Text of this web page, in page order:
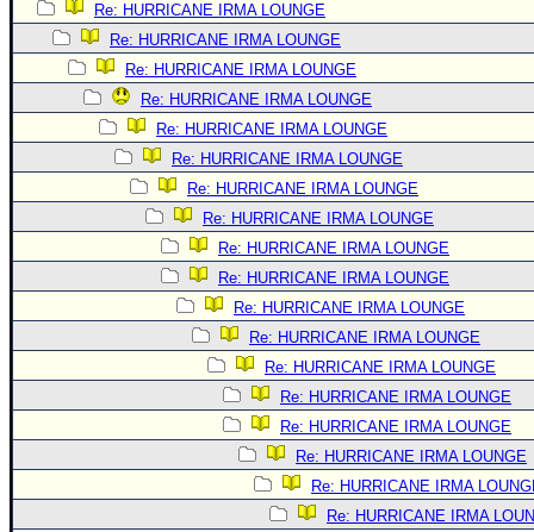
Re: HURRICANE IRMA LOUNGE
Re: HURRICANE IRMA LOUNGE
Re: HURRICANE IRMA LOUNGE
Re: HURRICANE IRMA LOUNGE
Re: HURRICANE IRMA LOUNGE
Re: HURRICANE IRMA LOUNGE
Re: HURRICANE IRMA LOUNGE
Re: HURRICANE IRMA LOUNGE
Re: HURRICANE IRMA LOUNGE
Re: HURRICANE IRMA LOUNGE
Re: HURRICANE IRMA LOUNGE
Re: HURRICANE IRMA LOUNGE
Re: HURRICANE IRMA LOUNGE
Re: HURRICANE IRMA LOUNGE
Re: HURRICANE IRMA LOUNGE
Re: HURRICANE IRMA LOUNGE
Re: HURRICANE IRMA
Re: HURRICANE IRMA